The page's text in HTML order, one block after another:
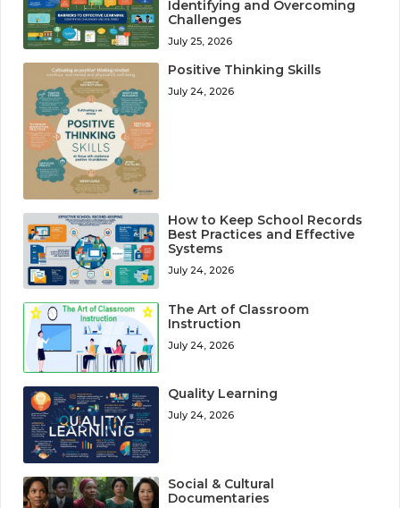
Identifying and Overcoming
Challenges
July 25, 2026
Positive Thinking Skills
July 24, 2026
How to Keep School Records
Best Practices and Effective
Systems
July 24, 2026
The Art of Classroom
Instruction
July 24, 2026
Quality Learning
July 24, 2026
Social & Cultural
Documentaries